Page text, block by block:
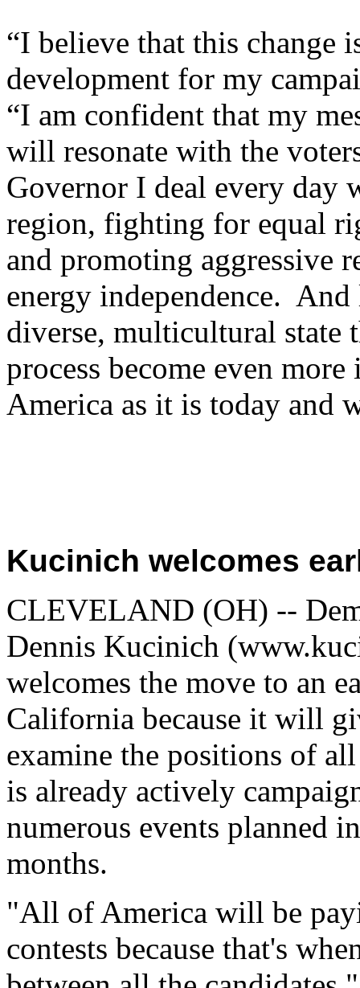
“I believe that this change
development for my
“I am confident that my
will resonate with the
Governor I deal every day
region, fighting for equal
and promoting aggressive
energy independence.
diverse, multicultural
process become even
America as it is today and
Kucinich welcomes
CLEVELAND (OH) --
Dennis Kucinich
welcomes the move to an
California because it will
examine the positions of
is already actively
numerous events planned
months.
"All of America will be
contests because that's